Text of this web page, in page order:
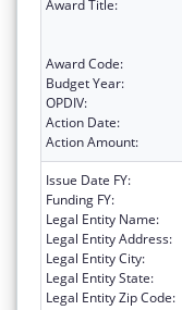
Award Title:
Award Code:
Budget Year:
OPDIV:
Action Date:
Action Amount:
Issue Date FY:
Funding FY:
Legal Entity Name:
Legal Entity Address:
Legal Entity City:
Legal Entity State:
Legal Entity Zip Code: